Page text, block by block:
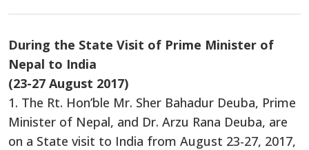
During the State Visit of Prime Minister of
Nepal to India
(23-27 August 2017)
1. The Rt. Hon’ble Mr. Sher Bahadur Deuba, Prime
Minister of Nepal, and Dr. Arzu Rana Deuba, are
on a State visit to India from August 23-27, 2017,